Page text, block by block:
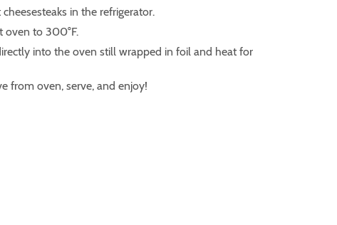
in the refrigerator.
oven to 300°F.
into the oven still wrapped in foil and heat for
from oven, serve, and enjoy!